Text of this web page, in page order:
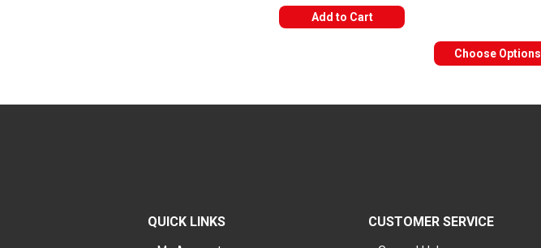
Add to Cart
Choose Options
QUICK LINKS CUSTOMER SERVICE